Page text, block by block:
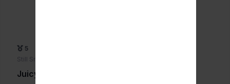
5
Still Smoken
Juicy Hemp